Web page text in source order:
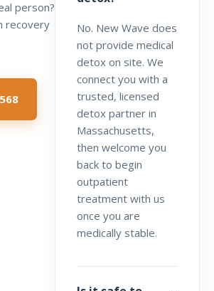
person?
recovery
No. New Wave does
not provide medical
detox on site. We
connect you with a
trusted, licensed
detox partner in
Massachusetts,
then welcome you
back to begin
outpatient
treatment with us
once you are
medically stable.